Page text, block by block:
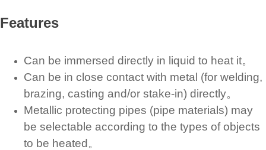
Features
Can be immersed directly in liquid to heat it。
Can be in close contact with metal (for welding,
brazing, casting and/or stake-in) directly。
Metallic protecting pipes (pipe materials) may
be selectable according to the types of objects
to be heated。